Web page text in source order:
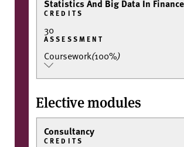
Statistics And Big Data In Finance
CREDITS
30
ASSESSMENT
Coursework(100%)
Elective modules
Consultancy
CREDITS